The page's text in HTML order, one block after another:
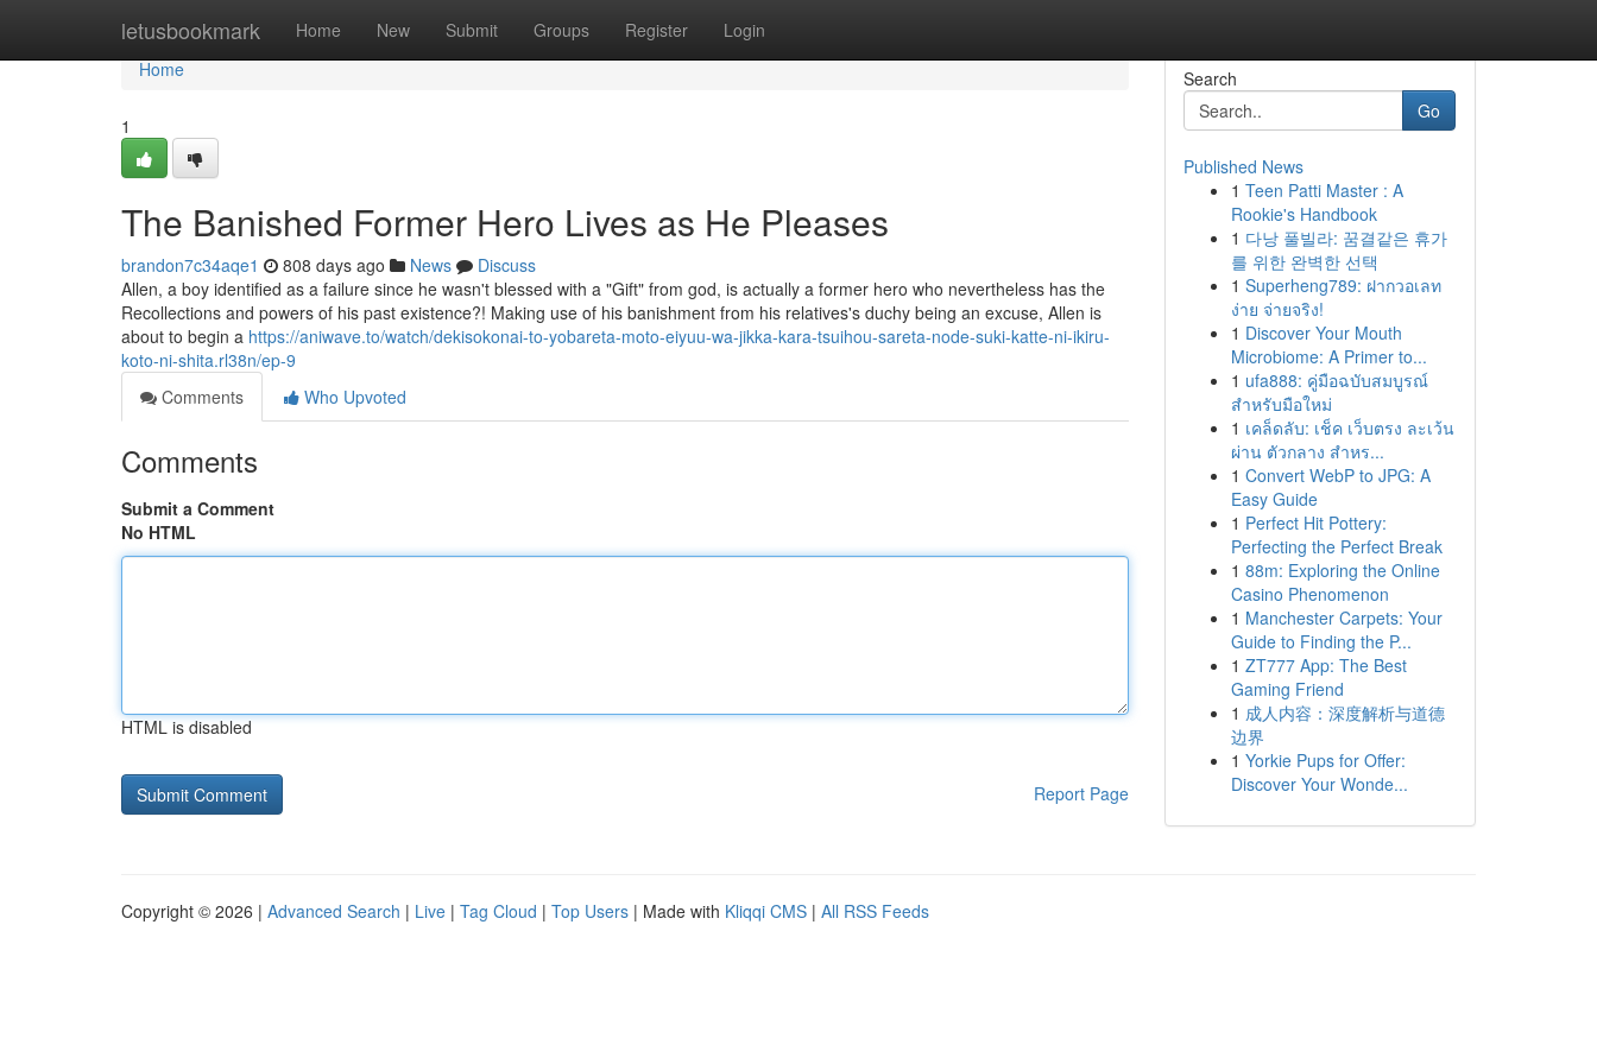
letusbookmark Home New Submit Groups Register Login
Home
Home
1
The Banished Former Hero Lives as He Pleases
brandon7c34aqe1 808 days ago News
Discuss
Allen, a boy identified as a failure since he wasn't blessed with a "Gift" from god, is actually a former hero who nevertheless has the
Recollections and powers of his past existence?! Making use of his banishment from his relatives's duchy being an excuse, Allen is
about to begin a https://aniwave.to/watch/dekisokonai-to-yobareta-moto-eiyuu-wa-jikka-kara-tsuihou-sareta-node-suki-katte-ni-ikiru-
koto-ni-shita.rl38n/ep-9
Comments
Who Upvoted
Comments
Submit a Comment
No HTML
HTML is disabled
Report Page
Search
Go
Published News
1 Teen Patti Master : A
Rookie's Handbook
1 다낭 풀빌라: 꿈결같은 휴가
를 위한 완벽한 선택
1 Superheng789: ฝากวอเลท
ง่าย จ่ายจริง!
1 Discover Your Mouth
Microbiome: A Primer to...
1 ufa888: คู่มือฉบับสมบูรณ์
สำหรับมือใหม่
1 เคล็ดลับ: เช็ค เว็บตรง ละเว้น
ผ่าน ตัวกลาง สำหร...
1 Convert WebP to JPG: A
Easy Guide
1 Perfect Hit Pottery:
Perfecting the Perfect Break
1 88m: Exploring the Online
Casino Phenomenon
1 Manchester Carpets: Your
Guide to Finding the P...
1 ZT777 App: The Best
Gaming Friend
1 成人内容：深度解析与道德
边界
1 Yorkie Pups for Offer:
Discover Your Wonde...
Copyright © 2026 | Advanced Search | Live | Tag Cloud | Top Users | Made with Kliqqi CMS | All RSS Feeds